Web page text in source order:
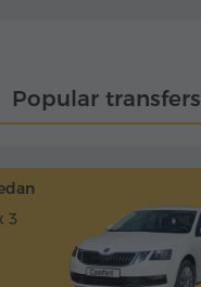
Popular transfers
3